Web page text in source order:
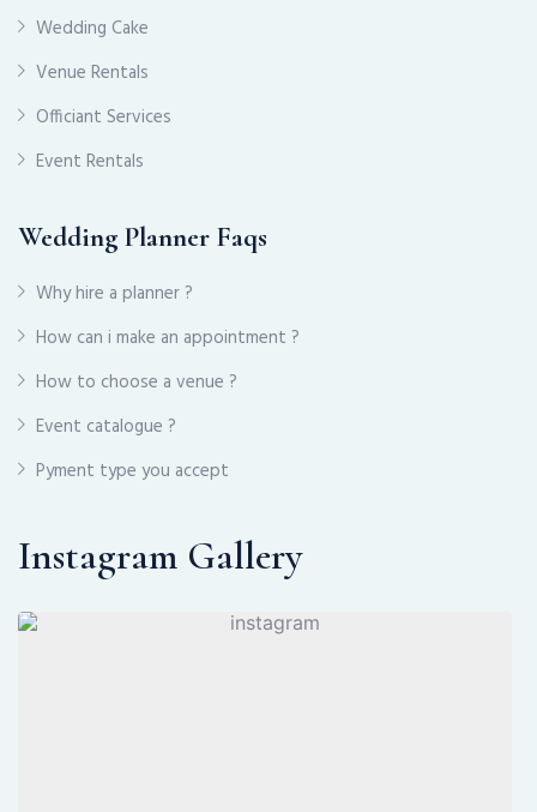
Wedding Cake
Venue Rentals
Officiant Services
Event Rentals
Wedding Planner Faqs
Why hire a planner ?
How can i make an appointment ?
How to choose a venue ?
Event catalogue ?
Pyment type you accept
Instagram Gallery